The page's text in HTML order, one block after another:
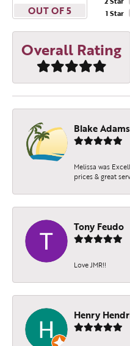
OUT OF 5
1 Star
Overall Rating
Blake Adams
Melissa was
prices & great
Tony Feudo
Love JMR!!
Henry